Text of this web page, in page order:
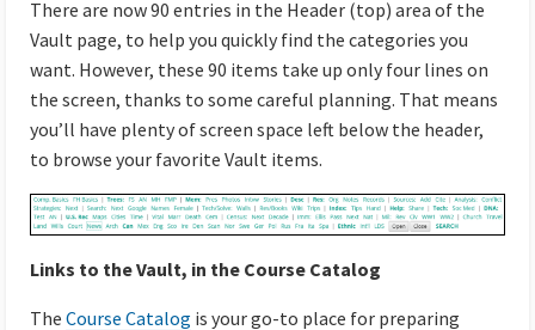
There are now 90 entries in the Header (top) area of the
Vault page, to help you quickly find the categories you
want. However, these 90 items take up only four lines on
the screen, thanks to some careful planning. That means
you’ll have plenty of screen space left below the header,
to browse your favorite Vault items.
Links to the Vault, in the Course Catalog
The Course Catalog is your go-to place for preparing